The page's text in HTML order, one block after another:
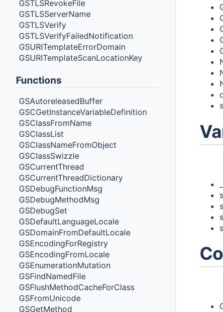
GSTLSRevokeFile
GSTLSServerName
GSTLSVerify
GSTLSVerifyFailedNotification
GSURITemplateErrorDomain
GSURITemplateScanLocationKey
Functions
GSAutoreleasedBuffer
GSCGetInstanceVariableDefinition
GSClassFromName
GSClassList
GSClassNameFromObject
GSClassSwizzle
GSCurrentThread
GSCurrentThreadDictionary
GSDebugFunctionMsg
GSDebugMethodMsg
GSDebugSet
GSDefaultLanguageLocale
GSDomainFromDefaultLocale
GSEncodingForRegistry
GSEncodingFromLocale
GSEnumerationMutation
GSFindNamedFile
GSFlushMethodCacheForClass
GSFromUnicode
GSGetMethod